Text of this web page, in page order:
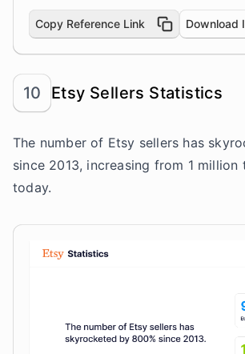
Copy Reference Link Download
10 Etsy Sellers Statistics
The number of Etsy sellers has
since 2013, increasing from 1
today.